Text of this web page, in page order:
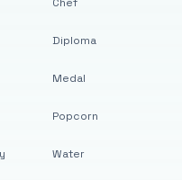
Diploma
Medal
Popcorn
Water